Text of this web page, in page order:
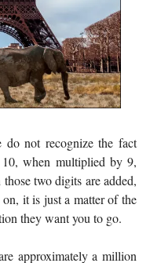
do not recognize the fact
when multiplied by 9,
two digits are added,
it is just a matter of the
they want you to go.
approximately a million